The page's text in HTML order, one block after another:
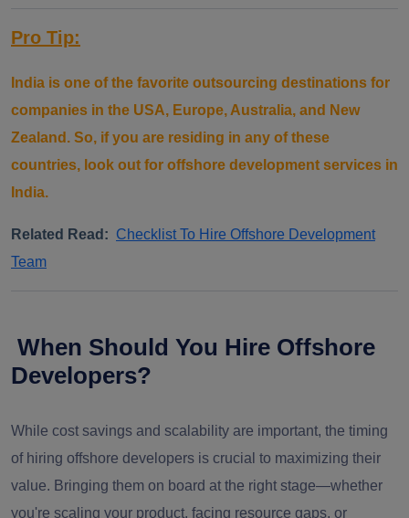
Pro Tip:
India is one of the favorite outsourcing destinations for
companies in the USA, Europe, Australia, and New
Zealand. So, if you are residing in any of these
countries, look out for offshore development services in
India.
Related Read: Checklist To Hire Offshore Development
Team
When Should You Hire Offshore
Developers?
While cost savings and scalability are important, the timing
of hiring offshore developers is crucial to maximizing their
value. Bringing them on board at the right stage—whether
you're scaling your product, facing resource gaps, or